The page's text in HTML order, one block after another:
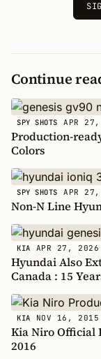
Continue
SPY SHOTS APR
Production-
Colors
SPY SHOTS APR
Non-N Line
KIA APR 27, 2026
Hyundai Also
Canada : 15
KIA NOV 16, 2015
Kia Niro Official
2016